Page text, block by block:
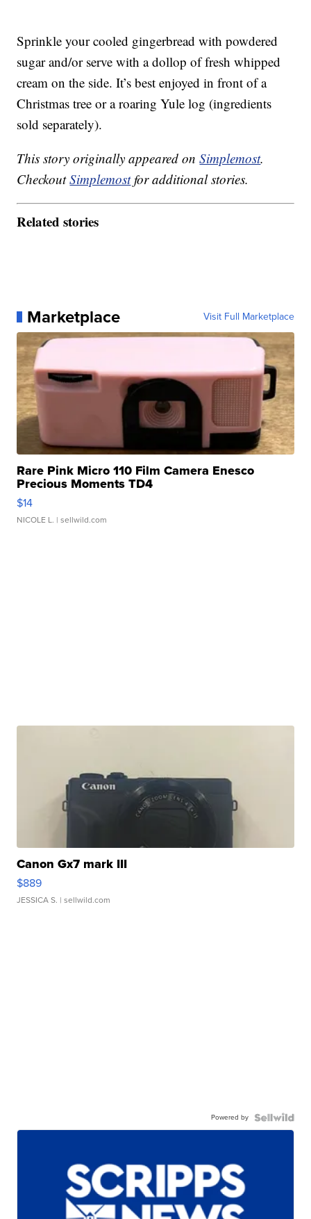
Sprinkle your cooled gingerbread with powdered
sugar and/or serve with a dollop of fresh whipped
cream on the side. It’s best enjoyed in front of a
Christmas tree or a roaring Yule log (ingredients
sold separately).
This story originally appeared onSimplemost.
CheckoutSimplemostfor additional stories.
Related stories
Marketplace Visit Full Marketplace
Rare Pink Micro 110 Film Camera Enesco
Precious Moments TD4
$14
NICOLE L. | sellwild.com
Canon Gx7 mark III
$889
JESSICA S. | sellwild.com
Powered by